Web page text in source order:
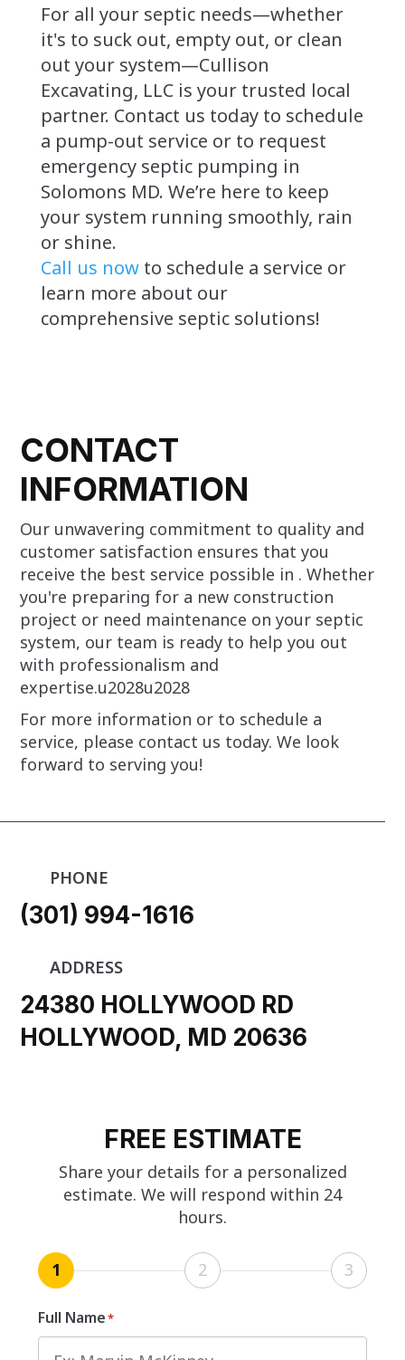
For all your septic needs—whether
it's to suck out, empty out, or clean
out your system—Cullison
Excavating, LLC is your trusted local
partner. Contact us today to schedule
a pump-out service or to request
emergency septic pumping in
Solomons MD. We’re here to keep
your system running smoothly, rain
or shine.
Call us nowto schedule a service or
learn more about our
comprehensive septic solutions!
CONTACT
INFORMATION
Our unwavering commitment to quality and
customer satisfaction ensures that you
receive the best service possible in . Whether
you're preparing for a new construction
project or need maintenance on your septic
system, our team is ready to help you out
with professionalism and
expertise.u2028u2028
For more information or to schedule a
service, please contact us today. We look
forward to serving you!
PHONE
(301) 994-1616
ADDRESS
24380 HOLLYWOOD RD
HOLLYWOOD, MD 20636
FREE ESTIMATE
Share your details for a personalized
estimate. We will respond within 24
hours.
1 2 3
Full Name*